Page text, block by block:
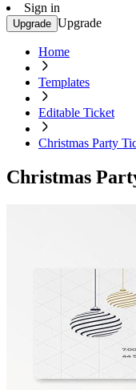
Sign in
Upgrade Upgrade
Home
Templates
Editable Ticket
Christmas Party
Christmas